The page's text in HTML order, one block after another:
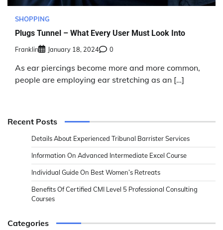
SHOPPING
Plugs Tunnel – What Every User Must Look Into
Franklin January 18, 2024 0
As ear piercings become more and more common,
people are employing ear stretching as an […]
Recent Posts
Details About Experienced Tribunal Barrister Services
Information On Advanced Intermediate Excel Course
Individual Guide On Best Women’s Retreats
Benefits Of Certified CMI Level 5 Professional Consulting
Courses
Categories